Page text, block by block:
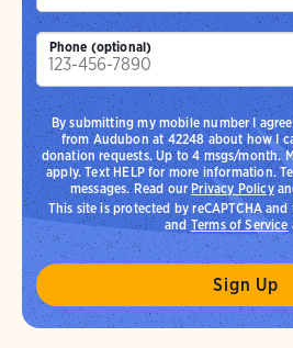
Phone (optional)
By submitting my mobile number I
from Audubon at 42248 about how I
donation requests. Up to 4 msgs/month.
apply. Text HELP for more information.
messages. Read ourPrivacy Policy
This site is protected by reCAPTCHA
and Terms of Service